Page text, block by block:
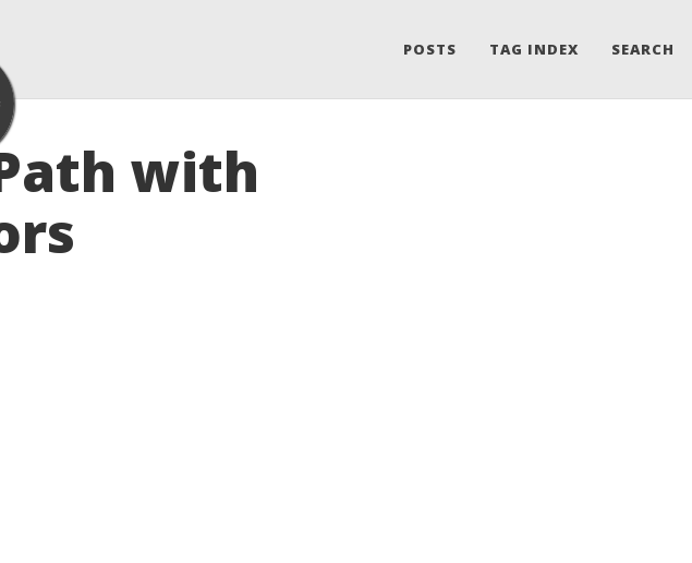
POSTS TAG INDEX SEARCH
with